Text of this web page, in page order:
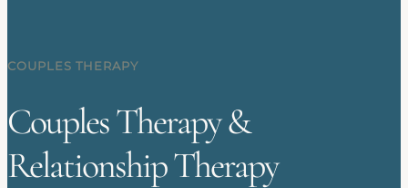
COUPLES THERAPY
Couples Therapy &
Relationship Therapy